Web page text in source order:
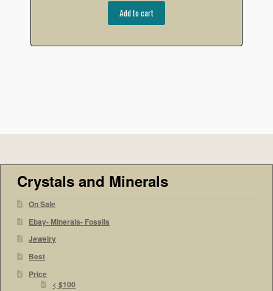
Add to cart
Crystals and Minerals
On Sale
Ebay- Minerals- Fossils
Jewelry
Best
Price
< $100